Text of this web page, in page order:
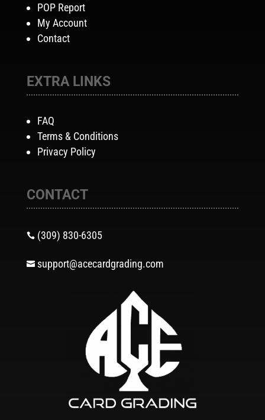
POP Report
My Account
Contact
EXTRA LINKS
FAQ
Terms & Conditions
Privacy Policy
CONTACT
 (309) 830-6305
 support@acecardgrading.com